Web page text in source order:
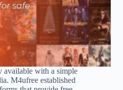
available with a simple
M4ufree established